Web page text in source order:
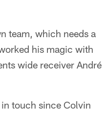
team, which needs a
his magic with
wide receiver André
touch since Colvin